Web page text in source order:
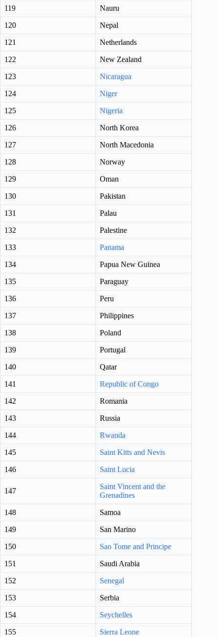
119 Nauru
120 Nepal
121 Netherlands
122 New Zealand
123 Nicaragua
124 Niger
125 Nigeria
126 North Korea
127 North Macedonia
128 Norway
129 Oman
130 Pakistan
131 Palau
132 Palestine
133 Panama
134 Papua New Guinea
135 Paraguay
136 Peru
137 Philippines
138 Poland
139 Portugal
140 Qatar
141 Republic of Congo
142 Romania
143 Russia
144 Rwanda
145 Saint Kitts and Nevis
146 Saint Lucia
147
Saint Vincent and the
Grenadines
148 Samoa
149 San Marino
150 Sao Tome and Principe
151 Saudi Arabia
152 Senegal
153 Serbia
154 Seychelles
155 Sierra Leone